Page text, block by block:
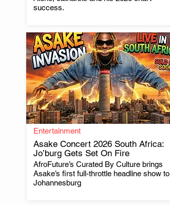
success.
Entertainment
AfroFuture’s Curated By Culture brings
Asake’s first full-throttle headline show to
Johannesburg
Asake Concert 2026 South Africa:
Jo’burg Gets Set On Fire
.